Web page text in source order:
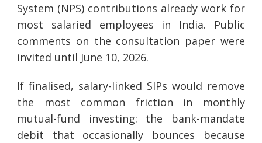
System (NPS) contributions already work for
most salaried employees in India. Public
comments on the consultation paper were
invited until June 10, 2026.
If finalised, salary-linked SIPs would remove
the most common friction in monthly
mutual-fund investing: the bank-mandate
debit that occasionally bounces because